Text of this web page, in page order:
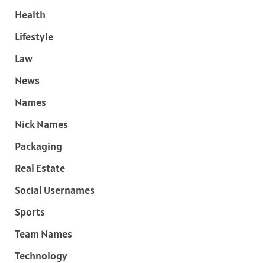
Health
Lifestyle
Law
News
Names
Nick Names
Packaging
Real Estate
Social Usernames
Sports
Team Names
Technology